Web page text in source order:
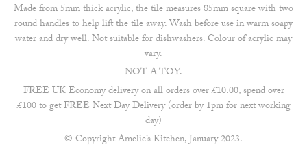
Made from 5mm thick acrylic, the tile measures 85mm square with two
round handles to help lift the tile away. Wash before use in warm soapy
water and dry well. Not suitable for dishwashers. Colour of acrylic may
vary.
NOT A TOY.
FREE UK Economy delivery on all orders over £10.00, spend over
£100 to get FREE Next Day Delivery (order by 1pm for next working
day)
© Copyright Amelie’s Kitchen, January 2023.